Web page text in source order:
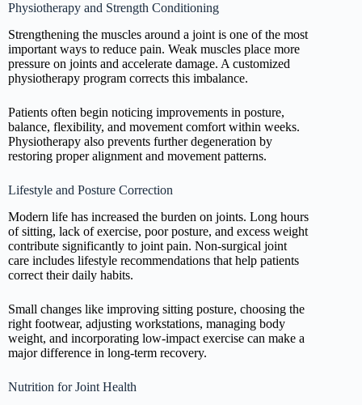
Physiotherapy and Strength Conditioning
Strengthening the muscles around a joint is one of the most
important ways to reduce pain. Weak muscles place more
pressure on joints and accelerate damage. A customized
physiotherapy program corrects this imbalance.
Patients often begin noticing improvements in posture,
balance, flexibility, and movement comfort within weeks.
Physiotherapy also prevents further degeneration by
restoring proper alignment and movement patterns.
Lifestyle and Posture Correction
Modern life has increased the burden on joints. Long hours
of sitting, lack of exercise, poor posture, and excess weight
contribute significantly to joint pain. Non-surgical joint
care includes lifestyle recommendations that help patients
correct their daily habits.
Small changes like improving sitting posture, choosing the
right footwear, adjusting workstations, managing body
weight, and incorporating low-impact exercise can make a
major difference in long-term recovery.
Nutrition for Joint Health